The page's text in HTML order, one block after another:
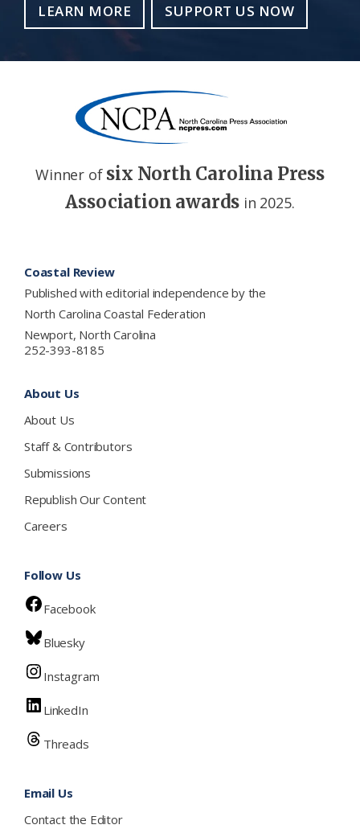
LEARN MORE SUPPORT US NOW
Winner of six North Carolina Press
Association awards in 2025.
Coastal Review
Published with editorial independence by the
North Carolina Coastal Federation
Newport, North Carolina
252-393-8185
About Us
About Us
Staff & Contributors
Submissions
Republish Our Content
Careers
Follow Us
Facebook
Bluesky
Instagram
LinkedIn
Threads
Email Us
Contact the Editor